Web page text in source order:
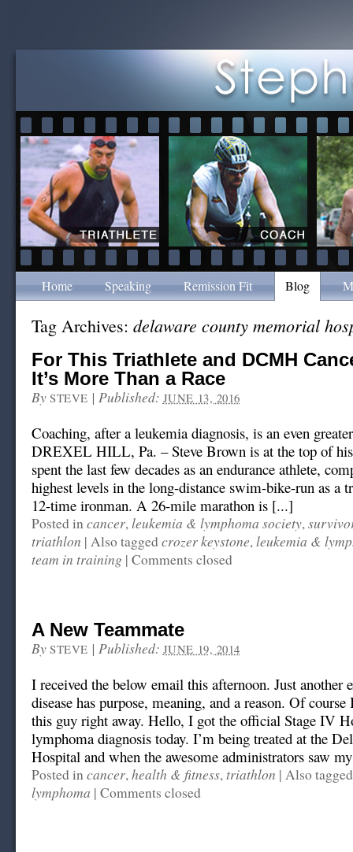
Home Speaking Remission Fit Blog
Tag Archives: delaware county memorial
For This Triathlete and DCMH
It’s More Than a Race
By STEVE | Published: JUNE 13, 2016
Coaching, after a leukemia diagnosis, is an even
DREXEL HILL, Pa. – Steve Brown is at the top of
spent the last few decades as an endurance athlete,
highest levels in the long-distance swim-bike-run as a
12-time ironman. A 26-mile marathon is [...]
Posted incancer,leukemia & lymphoma society,
triathlon | Also tagged crozer keystone,leukemia &
team in training | Comments closed
A New Teammate
By STEVE | Published: JUNE 19, 2014
I received the below email this afternoon. Just another
disease has purpose, meaning, and a reason. Of
this guy right away. Hello, I got the official Stage IV
lymphoma diagnosis today. I’m being treated at the
Hospital and when the awesome administrators saw
Posted incancer,health & fitness,triathlon | Also
lymphoma | Comments closed